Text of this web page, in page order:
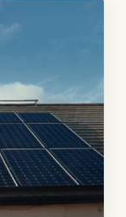
Takeaways